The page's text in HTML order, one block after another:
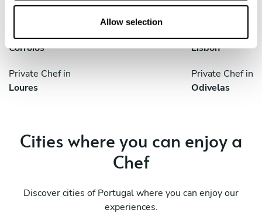
Allow selection
Amadora
Amora
Private Chef in
Corroios
Private Chef in
Lisbon
Private Chef in
Loures
Private Chef in
Odivelas
Cities where you can enjoy a
Chef
Discover cities of Portugal where you can enjoy our
experiences.